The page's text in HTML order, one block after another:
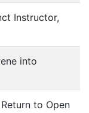
Instructor,
into
to Open